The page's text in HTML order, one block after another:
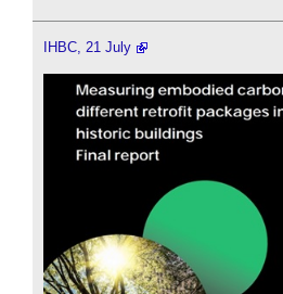
IHBC, 21 July